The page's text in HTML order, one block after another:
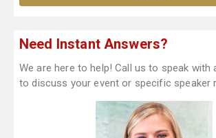
Need Instant Answers?
We are here to help! Call us to speak with
to discuss your event or specific speaker